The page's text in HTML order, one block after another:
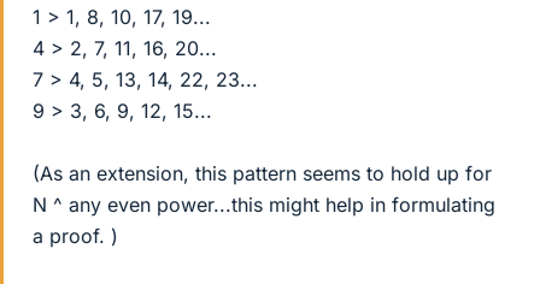
1 > 1, 8, 10, 17, 19...
4 > 2, 7, 11, 16, 20...
7 > 4, 5, 13, 14, 22, 23...
9 > 3, 6, 9, 12, 15...
(As an extension, this pattern seems to hold up for
N ^ any even power...this might help in formulating
a proof. )